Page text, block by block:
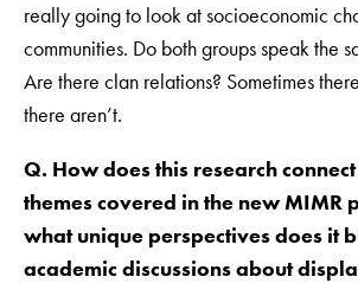
really going to look at socioeconomic
communities. Do both groups speak the
Are there clan relations? Sometimes
there aren’t.
Q. How does this research
themes covered in the new MIMR
what unique perspectives does it
academic discussions about